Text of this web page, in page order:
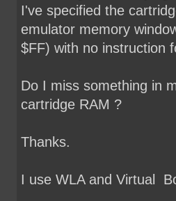
I've specified the
emulator memory
$FF) with no instruction
Do I miss something in
cartridge RAM ?
Thanks.
I use WLA and Virtual